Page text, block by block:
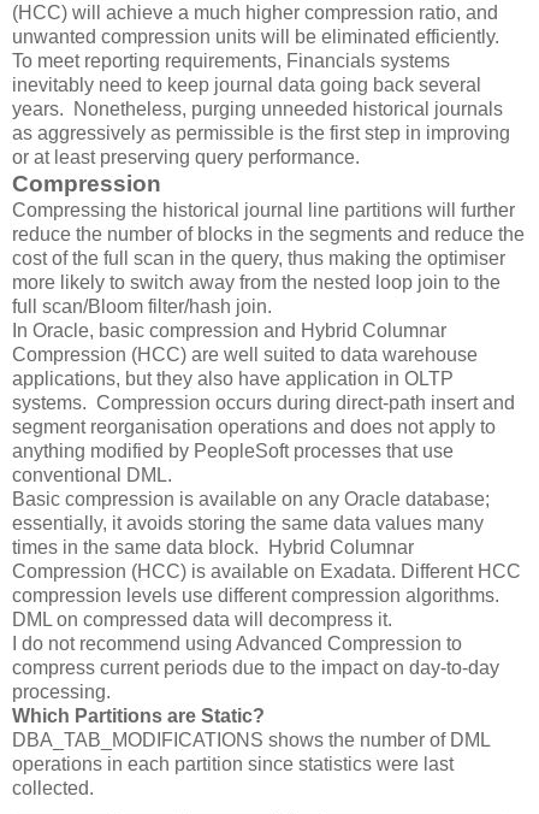
(HCC) will achieve a much higher compression ratio, and
unwanted compression units will be eliminated efficiently.
To meet reporting requirements, Financials systems
inevitably need to keep journal data going back several
years. Nonetheless, purging unneeded historical journals
as aggressively as permissible is the first step in improving
or at least preserving query performance.
Compression
Compressing the historical journal line partitions will further
reduce the number of blocks in the segments and reduce the
cost of the full scan in the query, thus making the optimiser
more likely to switch away from the nested loop join to the
full scan/Bloom filter/hash join.
In Oracle, basic compression and Hybrid Columnar
Compression (HCC) are well suited to data warehouse
applications, but they also have application in OLTP
systems. Compression occurs during direct-path insert and
segment reorganisation operations and does not apply to
anything modified by PeopleSoft processes that use
conventional DML.
Basic compression is available on any Oracle database;
essentially, it avoids storing the same data values many
times in the same data block. Hybrid Columnar
Compression (HCC) is available on Exadata. Different HCC
compression levels use different compression algorithms.
DML on compressed data will decompress it.
I do not recommend using Advanced Compression to
compress current periods due to the impact on day-to-day
processing.
Which Partitions are Static?
DBA_TAB_MODIFICATIONS shows the number of DML
operations in each partition since statistics were last
collected.